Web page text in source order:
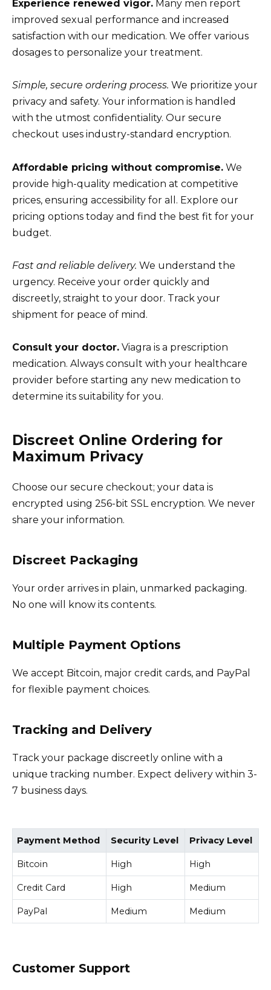
Experience renewed vigor. Many men report
improved sexual performance and increased
satisfaction with our medication. We offer various
dosages to personalize your treatment.
Simple, secure ordering process. We prioritize your
privacy and safety. Your information is handled
with the utmost confidentiality. Our secure
checkout uses industry-standard encryption.
Affordable pricing without compromise. We
provide high-quality medication at competitive
prices, ensuring accessibility for all. Explore our
pricing options today and find the best fit for your
budget.
Fast and reliable delivery. We understand the
urgency. Receive your order quickly and
discreetly, straight to your door. Track your
shipment for peace of mind.
Consult your doctor. Viagra is a prescription
medication. Always consult with your healthcare
provider before starting any new medication to
determine its suitability for you.
Discreet Online Ordering for
Maximum Privacy
Choose our secure checkout; your data is
encrypted using 256-bit SSL encryption. We never
share your information.
Discreet Packaging
Your order arrives in plain, unmarked packaging.
No one will know its contents.
Multiple Payment Options
We accept Bitcoin, major credit cards, and PayPal
for flexible payment choices.
Tracking and Delivery
Track your package discreetly online with a
unique tracking number. Expect delivery within 3-
7 business days.
Payment Method Security Level Privacy Level
Bitcoin High High
Credit Card High Medium
PayPal Medium Medium
Customer Support